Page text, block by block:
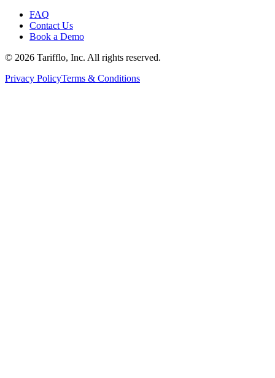
FAQ
Contact Us
Book a Demo
© 2026 Tarifflo, Inc. All rights reserved.
Privacy PolicyTerms & Conditions